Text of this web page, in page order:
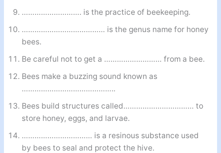
………………………. is the practice of beekeeping.
………………………………… is the genus name for honey
bees.
Be careful not to get a ……………………… from a bee.
Bees make a buzzing sound known as
……………………………………..
Bees build structures called…………………………… to
store honey, eggs, and larvae.
…………………………… is a resinous substance used
by bees to seal and protect the hive.